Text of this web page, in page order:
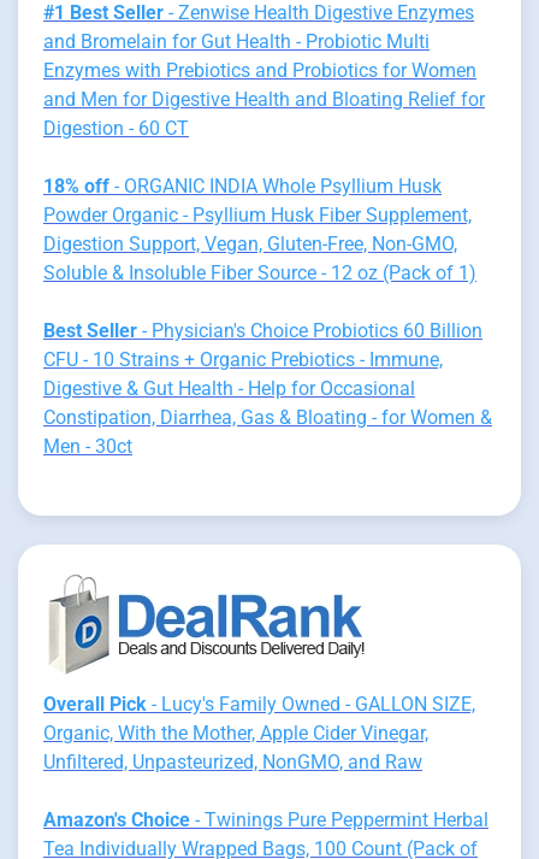
#1 Best Seller - Zenwise Health Digestive Enzymes
and Bromelain for Gut Health - Probiotic Multi
Enzymes with Prebiotics and Probiotics for Women
and Men for Digestive Health and Bloating Relief for
Digestion - 60 CT
18% off - ORGANIC INDIA Whole Psyllium Husk
Powder Organic - Psyllium Husk Fiber Supplement,
Digestion Support, Vegan, Gluten-Free, Non-GMO,
Soluble & Insoluble Fiber Source - 12 oz (Pack of 1)
Best Seller - Physician's Choice Probiotics 60 Billion
CFU - 10 Strains + Organic Prebiotics - Immune,
Digestive & Gut Health - Help for Occasional
Constipation, Diarrhea, Gas & Bloating - for Women &
Men - 30ct
Overall Pick - Lucy's Family Owned - GALLON SIZE,
Organic, With the Mother, Apple Cider Vinegar,
Unfiltered, Unpasteurized, NonGMO, and Raw
Amazon's Choice - Twinings Pure Peppermint Herbal
Tea Individually Wrapped Bags, 100 Count (Pack of